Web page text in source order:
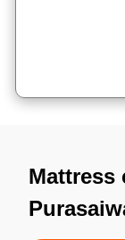
Mattress